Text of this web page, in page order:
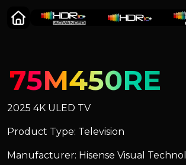
75M450RE
2025 4K ULED TV
Product Type: Television
Manufacturer: Hisense Visual